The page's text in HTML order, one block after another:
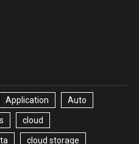
Application Auto
cloud
cloud storage